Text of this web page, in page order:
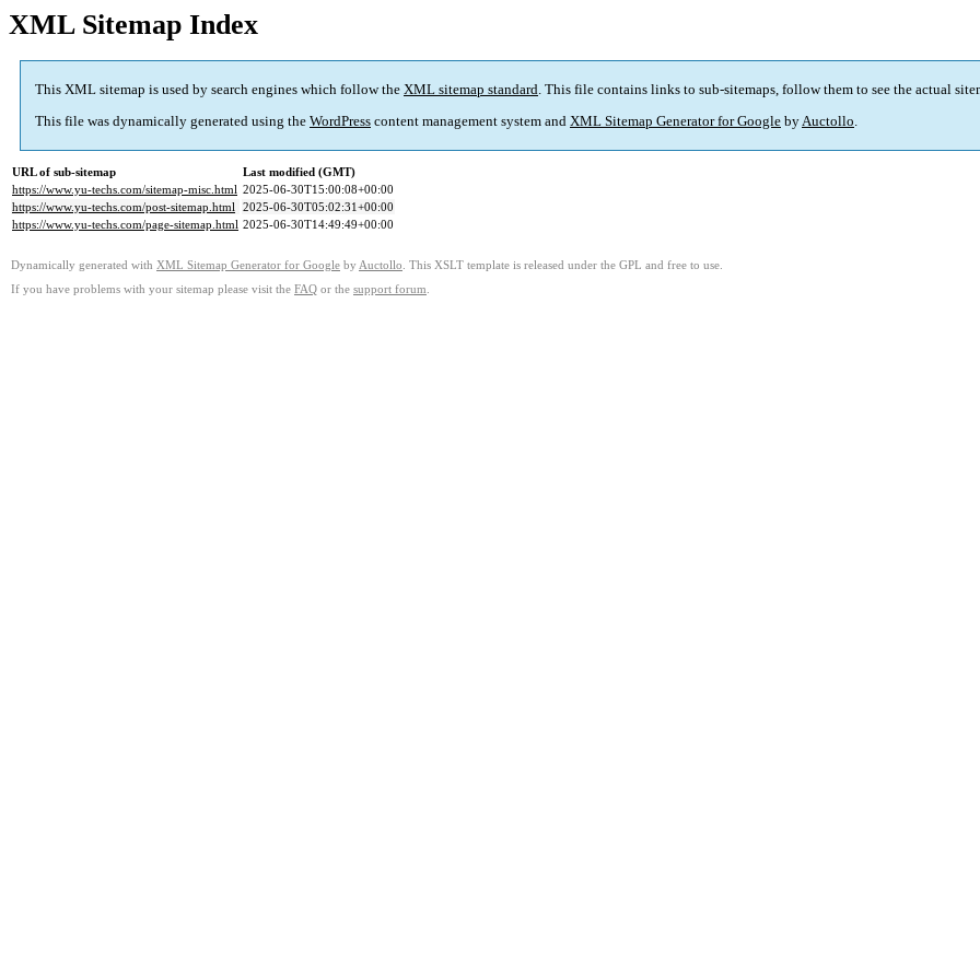
XML Sitemap Index
This XML sitemap is used by search engines which follow the XML sitemap standard. This file contains links to sub-sitemaps, follow them to see the actual
This file was dynamically generated using the WordPress content management system and XML Sitemap Generator for Google byAuctollo.
URL of sub-sitemap
Last modified (GMT)
https://www.yu-techs.com/sitemap-misc.html 2025-06-30T15:00:08+00:00
https://www.yu-techs.com/post-sitemap.html 2025-06-30T05:02:31+00:00
https://www.yu-techs.com/page-sitemap.html 2025-06-30T14:49:49+00:00
Dynamically generated with XML Sitemap Generator for Google by Auctollo . This XSLT template is released under the GPL and free to use.
If you have problems with your sitemap please visit the FAQ or the support forum